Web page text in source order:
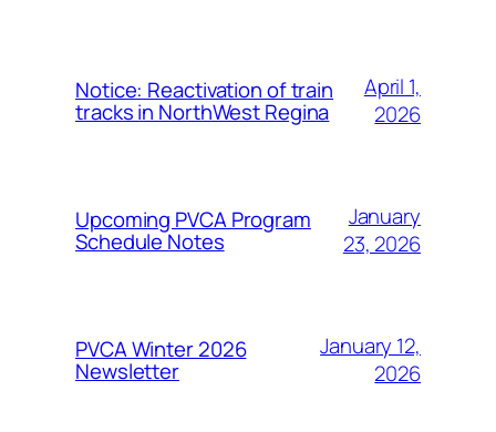
Notice: Reactivation of train
tracks in NorthWest Regina
April 1,
2026
Upcoming PVCA Program
Schedule Notes
January
23, 2026
PVCA Winter 2026
Newsletter
January 12,
2026